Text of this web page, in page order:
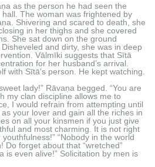
as the person he had seen the
The woman was frightened by
Shivering and scared to death, she
in her thighs and she covered
She sat down on the ground
and dirty, she was in deep
Vālmīki suggests that Sītā
for her husband’s arrival.
with Sītā’s person. He kept watching.
lady!” Rāvaṇa begged. “You are
my clan discipline allows me to
I would refrain from attempting until
your lover and gain all the riches in
on all your kinsmen if you just give
and most charming. It is not right
“Nobody in the world
Do forget about that “wretched”
is even alive!” Solicitation by men is